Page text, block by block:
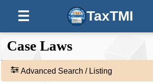
☰ TaxTMI
❮❮
Hide
❮
Default
View
❯❯
Case Laws
Advanced Search / Listing